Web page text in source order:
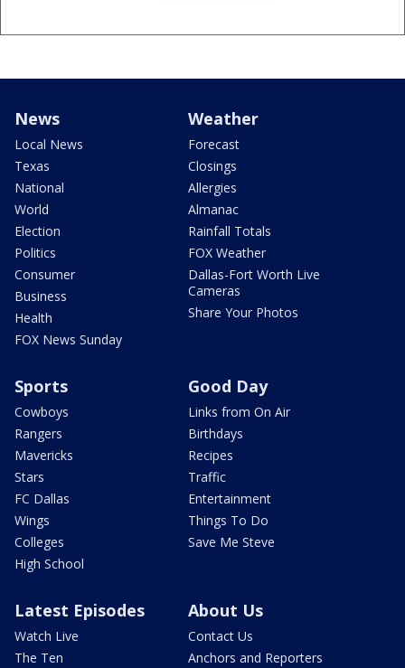
News
Local News
Texas
National
World
Election
Politics
Consumer
Business
Health
FOX News Sunday
Weather
Forecast
Closings
Allergies
Almanac
Rainfall Totals
FOX Weather
Dallas-Fort Worth Live
Cameras
Share Your Photos
Sports
Cowboys
Rangers
Mavericks
Stars
FC Dallas
Wings
Colleges
High School
Good Day
Links from On Air
Birthdays
Recipes
Traffic
Entertainment
Things To Do
Save Me Steve
Latest Episodes
Watch Live
The Ten
About Us
Contact Us
Anchors and Reporters